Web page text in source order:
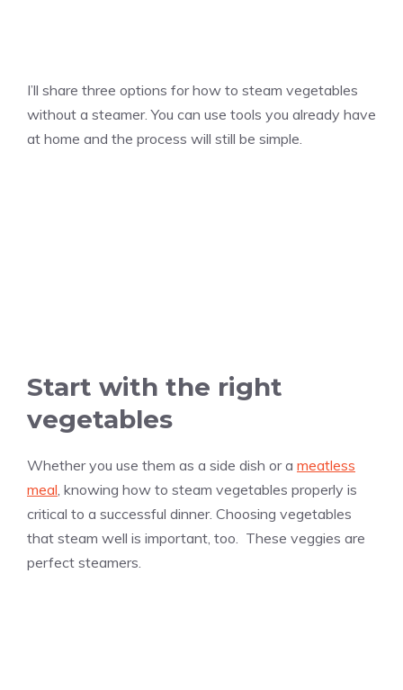
I’ll share three options for how to steam vegetables
without a steamer. You can use tools you already have
at home and the process will still be simple.
Start with the right
vegetables
Whether you use them as a side dish or a meatless
meal, knowing how to steam vegetables properly is
critical to a successful dinner. Choosing vegetables
that steam well is important, too. These veggies are
perfect steamers.